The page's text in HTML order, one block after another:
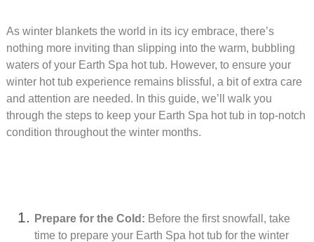
As winter blankets the world in its icy embrace, there’s
nothing more inviting than slipping into the warm, bubbling
waters of your Earth Spa hot tub. However, to ensure your
winter hot tub experience remains blissful, a bit of extra care
and attention are needed. In this guide, we’ll walk you
through the steps to keep your Earth Spa hot tub in top-notch
condition throughout the winter months.
Prepare for the Cold: Before the first snowfall, take
time to prepare your Earth Spa hot tub for the winter